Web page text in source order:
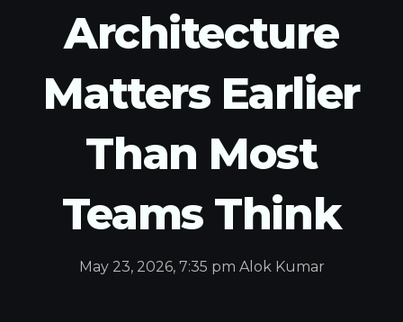
Architecture
Matters Earlier
Than Most
Teams Think
May 23, 2026, 7:35 pm Alok Kumar